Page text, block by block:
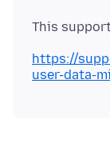
https://
user-data-